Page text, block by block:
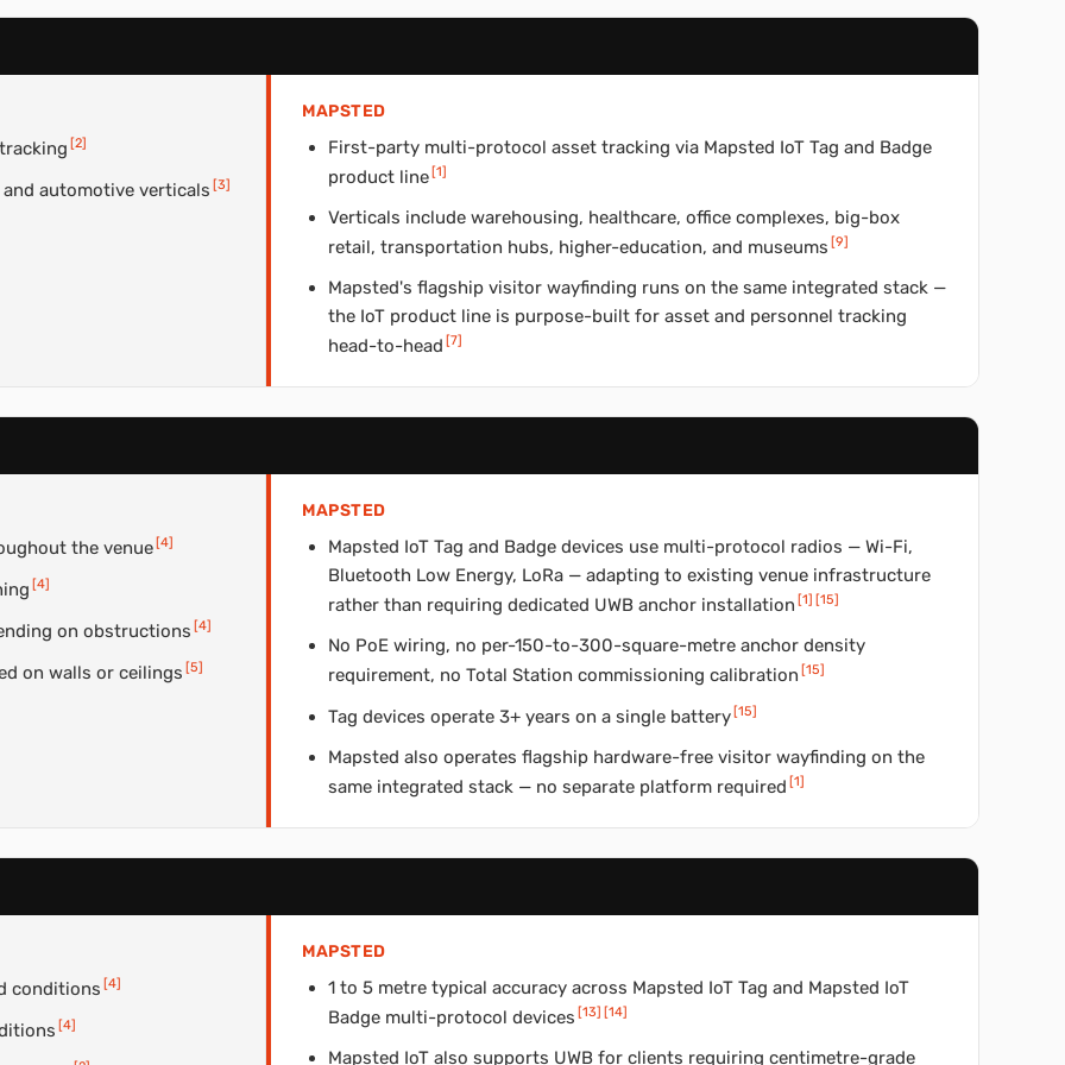
[2]
automotive verticals [3]
MAPSTED
First-party multi-protocol asset tracking via Mapsted IoT Tag and Badge
product line [1]
Verticals include warehousing, healthcare, office complexes, big-box
retail, transportation hubs, higher-education, and museums [9]
Mapsted's flagship visitor wayfinding runs on the same integrated stack —
the IoT product line is purpose-built for asset and personnel tracking
head-to-head [7]
the venue [4]
[4]
on obstructions [4]
on walls or ceilings [5]
MAPSTED
Mapsted IoT Tag and Badge devices use multi-protocol radios — Wi-Fi,
Bluetooth Low Energy, LoRa — adapting to existing venue infrastructure
rather than requiring dedicated UWB anchor installation [1] [15]
No PoE wiring, no per-150-to-300-square-metre anchor density
requirement, no Total Station commissioning calibration [15]
Tag devices operate 3+ years on a single battery [15]
Mapsted also operates flagship hardware-free visitor wayfinding on the
same integrated stack — no separate platform required [1]
conditions [4]
[4]
MAPSTED
1 to 5 metre typical accuracy across Mapsted IoT Tag and Mapsted IoT
Badge multi-protocol devices [13] [14]
Mapsted IoT also supports UWB for clients requiring centimetre-grade